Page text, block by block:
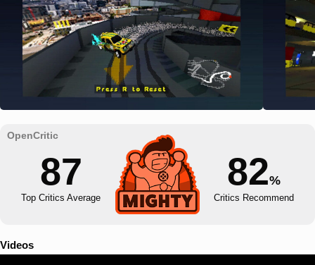
87
Top Critics Average
82%
Critics Recommend
Videos